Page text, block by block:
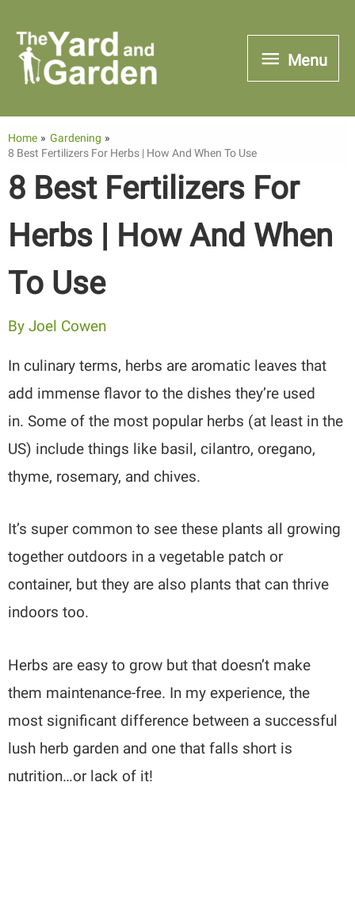
content
Menu
Menu
Home
Gardening
8 Best Fertilizers For Herbs | How And When To Use
8 Best Fertilizers For
Herbs | How And When
To Use
ByJoel Cowen
In culinary terms, herbs are aromatic leaves that
add immense flavor to the dishes they’re used
in. Some of the most popular herbs (at least in the
US) include things like basil, cilantro, oregano,
thyme, rosemary, and chives.
It’s super common to see these plants all growing
together outdoors in a vegetable patch or
container, but they are also plants that can thrive
indoors too.
Herbs are easy to grow but that doesn’t make
them maintenance-free. In my experience, the
most significant difference between a successful
lush herb garden and one that falls short is
nutrition…or lack of it!